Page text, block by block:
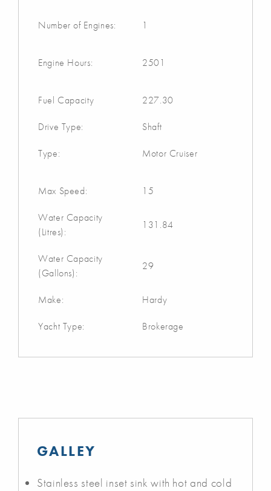
Number of Engines: 1
Engine Hours: 2501
Fuel Capacity 227.30
Drive Type: Shaft
Type: Motor Cruiser
Max Speed: 15
Water Capacity
(Litres):
131.84
Water Capacity
(Gallons):
29
Make: Hardy
Yacht Type: Brokerage
GALLEY
Stainless steel inset sink with hot and cold